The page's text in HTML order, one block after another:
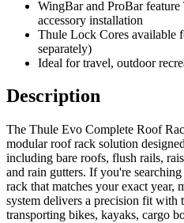
WingBar and ProBar feature
accessory installation
Thule Lock Cores available
separately)
Ideal for travel, outdoor
Description
The Thule Evo Complete Roof
modular roof rack solution
including bare roofs, flush rails,
and rain gutters. If you're
rack that matches your exact year,
system delivers a precision fit with
transporting bikes, kayaks, cargo